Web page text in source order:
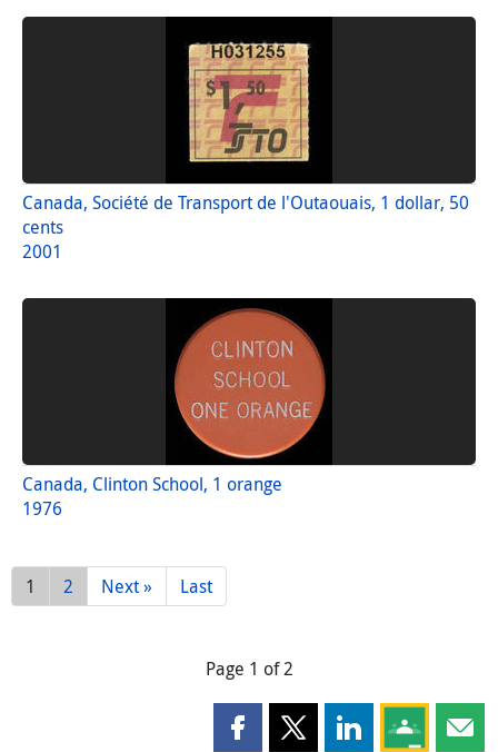
Canada, Société de Transport de l'Outaouais, 1 dollar, 50
cents
2001
Canada, Clinton School, 1 orange
1976
1 2 Next » Last
Page 1 of 2
Share this page on Facebook
Share this page on X
Share this page
Share this